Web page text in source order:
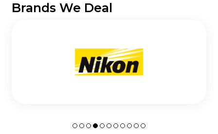
Brands We Deal